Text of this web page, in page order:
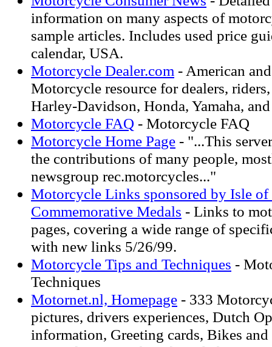
information on many aspects of
sample articles. Includes used price
calendar, USA.
Motorcycle Dealer.com - American
Motorcycle resource for dealers,
Harley-Davidson, Honda, Yamaha,
Motorcycle FAQ - Motorcycle FAQ
Motorcycle Home Page - "...This
the contributions of many people,
newsgroup rec.motorcycles..."
Motorcycle Links sponsored by Isle of
Commemorative Medals - Links to
pages, covering a wide range of
with new links 5/26/99.
Motorcycle Tips and Techniques -
Techniques
Motornet.nl, Homepage - 333
pictures, drivers experiences, Dutch
information, Greeting cards, Bikes and